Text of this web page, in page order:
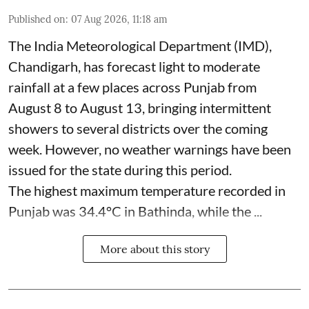
Published on: 07 Aug 2026, 11:18 am
The India Meteorological Department (IMD),
Chandigarh, has forecast light to moderate
rainfall at a few places across Punjab from
August 8 to August 13, bringing intermittent
showers to several districts over the coming
week. However, no weather warnings have been
issued for the state during this period.
The highest maximum temperature recorded in
Punjab was 34.4°C in Bathinda, while the ...
More about this story